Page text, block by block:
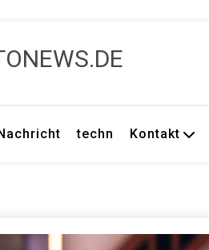
techn Kontakt